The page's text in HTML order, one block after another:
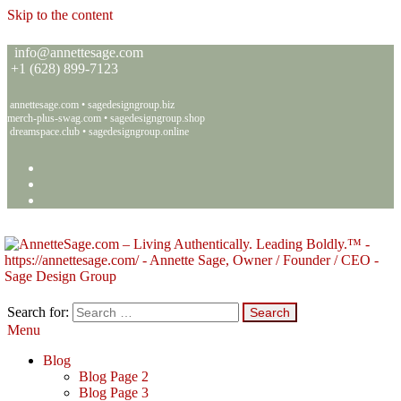
Skip to the content
info@annettesage.com
+1 (628) 899-7123
annettesage.com • sagedesigngroup.biz
merch-plus-swag.com • sagedesigngroup.shop
dreamspace.club • sagedesigngroup.online
Annette C. Sage – Living Authentically. Leading Boldly.™ – Sage
Living Authentically. Leading Boldly.™
Search for:
Menu
Blog
Blog Page 2
Blog Page 3